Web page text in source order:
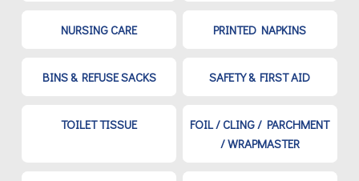
NURSING CARE PRINTED NAPKINS
BINS & REFUSE SACKS SAFETY & FIRST AID
TOILET TISSUE
FOIL / CLING / PARCHMENT
/ WRAPMASTER